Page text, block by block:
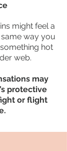
might feel a
way you
hot
web.
may
protective
or flight